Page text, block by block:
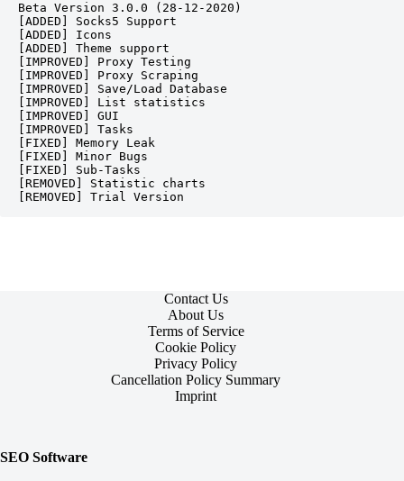
Beta Version 3.0.0 (28-12-2020)
[ADDED] Socks5 Support
[ADDED] Icons
[ADDED] Theme support
[IMPROVED] Proxy Testing
[IMPROVED] Proxy Scraping
[IMPROVED] Save/Load Database
[IMPROVED] List statistics
[IMPROVED] GUI
[IMPROVED] Tasks
[FIXED] Memory Leak
[FIXED] Minor Bugs
[FIXED] Sub-Tasks
[REMOVED] Statistic charts
Contact Us
About Us
Terms of Service
Cookie Policy
Privacy Policy
Cancellation Policy Summary
Imprint
SEO Software